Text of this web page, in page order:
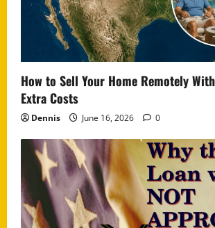
How to Sell Your Home Remotely
Extra Costs
Dennis June 16, 2026 0